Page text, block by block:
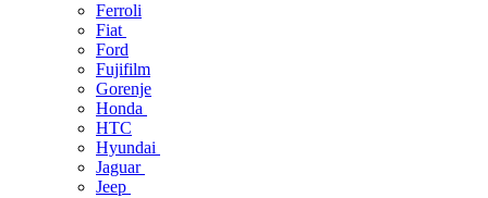
Ferroli
Fiat
Ford
Fujifilm
Gorenje
Honda
HTC
Hyundai
Jaguar
Jeep